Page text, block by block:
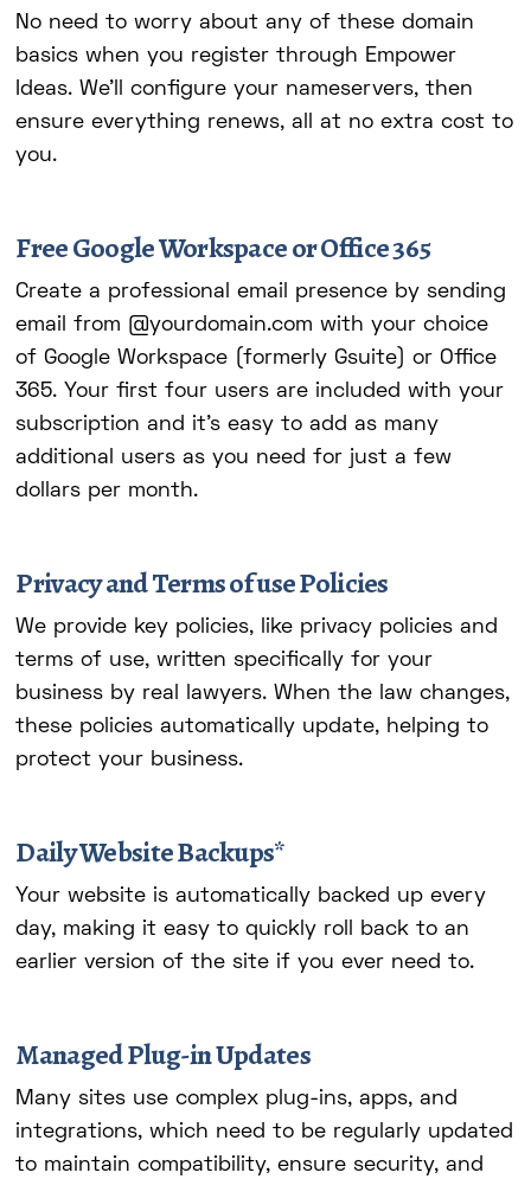
No need to worry about any of these domain
basics when you register through Empower
Ideas. We'll configure your nameservers, then
ensure everything renews, all at no extra cost to
you.
Free Google Workspace or Office 365
Create a professional email presence by sending
email from @yourdomain.com with your choice
of Google Workspace (formerly Gsuite) or Office
365. Your first four users are included with your
subscription and it's easy to add as many
additional users as you need for just a few
dollars per month.
Privacy and Terms of use Policies
We provide key policies, like privacy policies and
terms of use, written specifically for your
business by real lawyers. When the law changes,
these policies automatically update, helping to
protect your business.
Daily Website Backups*
Your website is automatically backed up every
day, making it easy to quickly roll back to an
earlier version of the site if you ever need to.
Managed Plug-in Updates
Many sites use complex plug-ins, apps, and
integrations, which need to be regularly updated
to maintain compatibility, ensure security, and